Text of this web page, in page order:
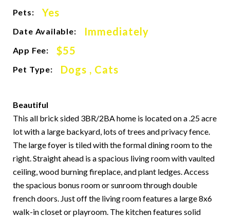
Pets: Yes
Date Available: Immediately
App Fee: $55
Pet Type: Dogs , Cats
Beautiful
This all brick sided 3BR/2BA home is located on a .25 acre
lot with a large backyard, lots of trees and privacy fence.
The large foyer is tiled with the formal dining room to the
right. Straight ahead is a spacious living room with vaulted
ceiling, wood burning fireplace, and plant ledges. Access
the spacious bonus room or sunroom through double
french doors. Just off the living room features a large 8x6
walk-in closet or playroom. The kitchen features solid